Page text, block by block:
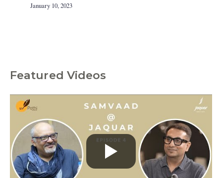
January 10, 2023
Featured Videos
C
g
o